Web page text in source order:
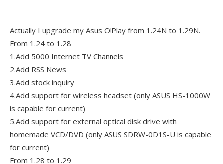
Actually I upgrade my Asus O!Play from 1.24N to 1.29N.
From 1.24 to 1.28
1.Add 5000 Internet TV Channels
2.Add RSS News
3.Add stock inquiry
4.Add support for wireless headset (only ASUS HS-1000W
is capable for current)
5.Add support for external optical disk drive with
homemade VCD/DVD (only ASUS SDRW-0D1S-U is capable
for current)
From 1.28 to 1.29